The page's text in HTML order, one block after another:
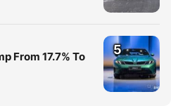
From 17.7% To
5